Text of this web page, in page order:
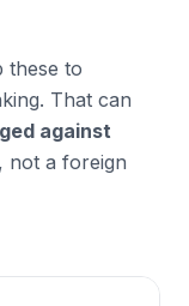
these to
That can
against
, not a foreign